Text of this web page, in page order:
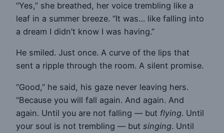
“Yes,” she breathed, her voice trembling like a
leaf in a summer breeze. “It was… like falling into
a dream I didn’t know I was having.”
He smiled. Just once. A curve of the lips that
sent a ripple through the room. A silent promise.
“Good,” he said, his gaze never leaving hers.
“Because you will fall again. And again. And
again. Until you are not falling — but flying. Until
your soul is not trembling — but singing. Until